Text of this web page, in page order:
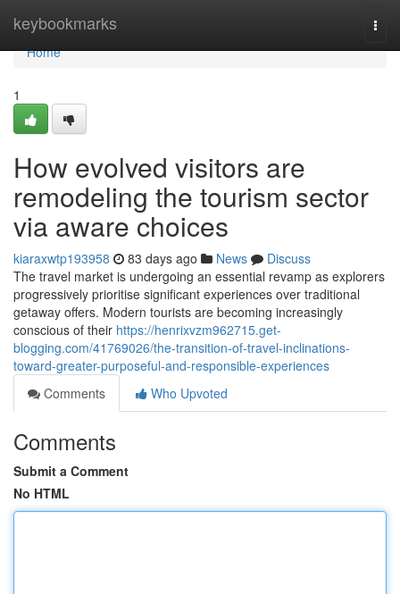
keybookmarks
Home
Home
1
How evolved visitors are
remodeling the tourism sector
via aware choices
kiaraxwtp193958 83 days ago News
Discuss
The travel market is undergoing an essential revamp as explorers
progressively prioritise significant experiences over traditional
getaway offers. Modern tourists are becoming increasingly
conscious of their https://henrixvzm962715.get-
blogging.com/41769026/the-transition-of-travel-inclinations-
toward-greater-purposeful-and-responsible-experiences
Comments
Who Upvoted
Comments
Submit a Comment
No HTML